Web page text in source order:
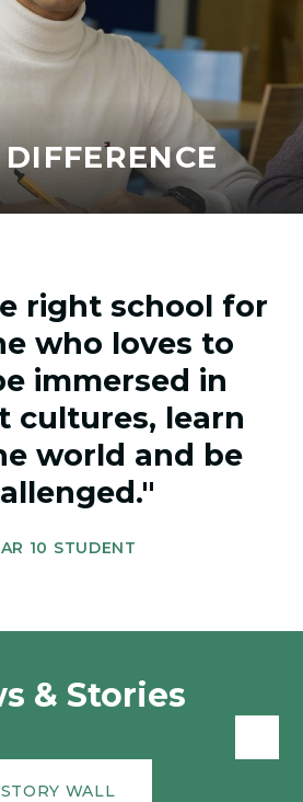
right school for
who loves to
immersed in
cultures, learn
world and be
10 STUDENT
& Stories
STORY WALL